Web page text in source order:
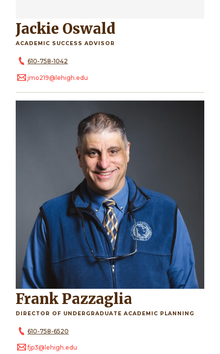
Jackie Oswald
ACADEMIC SUCCESS ADVISOR
610-758-1042
jmo219@lehigh.edu
Frank Pazzaglia
DIRECTOR OF UNDERGRADUATE ACADEMIC PLANNING
610-758-6520
fjp3@lehigh.edu